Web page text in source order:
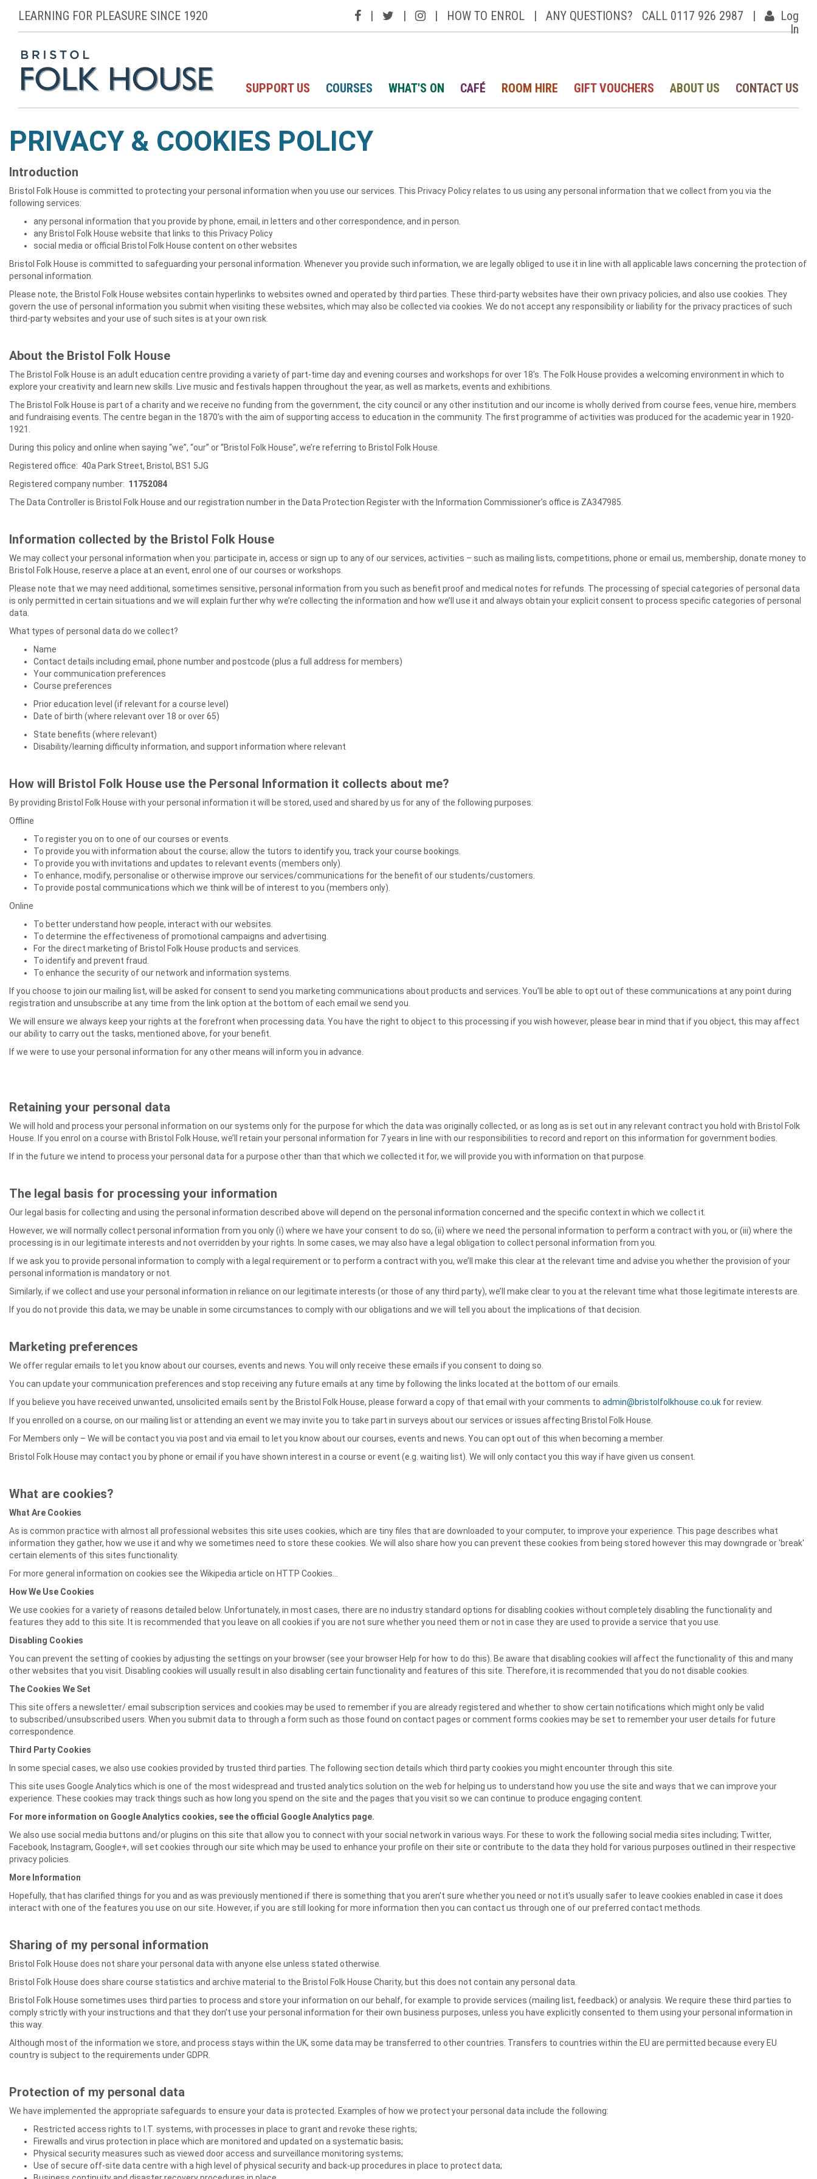
LEARNING FOR PLEASURE SINCE 1920 | | | HOW TO ENROL | ANY QUESTIONS? CALL 0117 926 2987 |
Log
In
SUPPORT US COURSES WHAT'S ON CAFÉ ROOM HIRE GIFT VOUCHERS ABOUT US CONTACT US
PRIVACY & COOKIES POLICY
Introduction
Bristol Folk House is committed to protecting your personal information when you use our services. This Privacy Policy relates to us using any personal information that we collect from you via the
following services:
any personal information that you provide by phone, email, in letters and other correspondence, and in person.
any Bristol Folk House website that links to this Privacy Policy
social media or official Bristol Folk House content on other websites
Bristol Folk House is committed to safeguarding your personal information. Whenever you provide such information, we are legally obliged to use it in line with all applicable laws concerning the protection of
personal information.
Please note, the Bristol Folk House websites contain hyperlinks to websites owned and operated by third parties. These third-party websites have their own privacy policies, and also use cookies. They
govern the use of personal information you submit when visiting these websites, which may also be collected via cookies. We do not accept any responsibility or liability for the privacy practices of such
third-party websites and your use of such sites is at your own risk.
About the Bristol Folk House
The Bristol Folk House is an adult education centre providing a variety of part-time day and evening courses and workshops for over 18's. The Folk House provides a welcoming environment in which to
explore your creativity and learn new skills. Live music and festivals happen throughout the year, as well as markets, events and exhibitions.
The Bristol Folk House is part of a charity and we receive no funding from the government, the city council or any other institution and our income is wholly derived from course fees, venue hire, members
and fundraising events. The centre began in the 1870's with the aim of supporting access to education in the community. The first programme of activities was produced for the academic year in 1920-
1921.
During this policy and online when saying “we”, “our” or “Bristol Folk House”, we’re referring to Bristol Folk House.
Registered office: 40a Park Street, Bristol, BS1 5JG
Registered company number: 11752084
The Data Controller is Bristol Folk House and our registration number in the Data Protection Register with the Information Commissioner’s office is ZA347985.
Information collected by the Bristol Folk House
We may collect your personal information when you: participate in, access or sign up to any of our services, activities – such as mailing lists, competitions, phone or email us, membership, donate money to
Bristol Folk House, reserve a place at an event, enrol one of our courses or workshops.
Please note that we may need additional, sometimes sensitive, personal information from you such as benefit proof and medical notes for refunds. The processing of special categories of personal data
is only permitted in certain situations and we will explain further why we’re collecting the information and how we’ll use it and always obtain your explicit consent to process specific categories of personal
data.
What types of personal data do we collect?
Name
Contact details including email, phone number and postcode (plus a full address for members)
Your communication preferences
Course preferences
Prior education level (if relevant for a course level)
Date of birth (where relevant over 18 or over 65)
State benefits (where relevant)
Disability/learning difficulty information, and support information where relevant
How will Bristol Folk House use the Personal Information it collects about me?
By providing Bristol Folk House with your personal information it will be stored, used and shared by us for any of the following purposes:
Offline
To register you on to one of our courses or events.
To provide you with information about the course; allow the tutors to identify you, track your course bookings.
To provide you with invitations and updates to relevant events (members only).
To enhance, modify, personalise or otherwise improve our services/communications for the benefit of our students/customers.
To provide postal communications which we think will be of interest to you (members only).
Online
To better understand how people, interact with our websites.
To determine the effectiveness of promotional campaigns and advertising.
For the direct marketing of Bristol Folk House products and services.
To identify and prevent fraud.
To enhance the security of our network and information systems.
If you choose to join our mailing list, will be asked for consent to send you marketing communications about products and services. You’ll be able to opt out of these communications at any point during
registration and unsubscribe at any time from the link option at the bottom of each email we send you.
We will ensure we always keep your rights at the forefront when processing data. You have the right to object to this processing if you wish however, please bear in mind that if you object, this may affect
our ability to carry out the tasks, mentioned above, for your benefit.
If we were to use your personal information for any other means will inform you in advance.
Retaining your personal data
We will hold and process your personal information on our systems only for the purpose for which the data was originally collected, or as long as is set out in any relevant contract you hold with Bristol Folk
House. If you enrol on a course with Bristol Folk House, we’ll retain your personal information for 7 years in line with our responsibilities to record and report on this information for government bodies.
If in the future we intend to process your personal data for a purpose other than that which we collected it for, we will provide you with information on that purpose.
The legal basis for processing your information
Our legal basis for collecting and using the personal information described above will depend on the personal information concerned and the specific context in which we collect it.
However, we will normally collect personal information from you only (i) where we have your consent to do so, (ii) where we need the personal information to perform a contract with you, or (iii) where the
processing is in our legitimate interests and not overridden by your rights. In some cases, we may also have a legal obligation to collect personal information from you.
If we ask you to provide personal information to comply with a legal requirement or to perform a contract with you, we’ll make this clear at the relevant time and advise you whether the provision of your
personal information is mandatory or not.
Similarly, if we collect and use your personal information in reliance on our legitimate interests (or those of any third party), we’ll make clear to you at the relevant time what those legitimate interests are.
If you do not provide this data, we may be unable in some circumstances to comply with our obligations and we will tell you about the implications of that decision.
Marketing preferences
We offer regular emails to let you know about our courses, events and news. You will only receive these emails if you consent to doing so.
You can update your communication preferences and stop receiving any future emails at any time by following the links located at the bottom of our emails.
If you believe you have received unwanted, unsolicited emails sent by the Bristol Folk House, please forward a copy of that email with your comments to admin@bristolfolkhouse.co.uk for review.
If you enrolled on a course, on our mailing list or attending an event we may invite you to take part in surveys about our services or issues affecting Bristol Folk House.
For Members only – We will be contact you via post and via email to let you know about our courses, events and news. You can opt out of this when becoming a member.
Bristol Folk House may contact you by phone or email if you have shown interest in a course or event (e.g. waiting list). We will only contact you this way if have given us consent.
What are cookies?
What Are Cookies
As is common practice with almost all professional websites this site uses cookies, which are tiny files that are downloaded to your computer, to improve your experience. This page describes what
information they gather, how we use it and why we sometimes need to store these cookies. We will also share how you can prevent these cookies from being stored however this may downgrade or 'break'
certain elements of this sites functionality.
For more general information on cookies see the Wikipedia article on HTTP Cookies…
How We Use Cookies
We use cookies for a variety of reasons detailed below. Unfortunately, in most cases, there are no industry standard options for disabling cookies without completely disabling the functionality and
features they add to this site. It is recommended that you leave on all cookies if you are not sure whether you need them or not in case they are used to provide a service that you use.
Disabling Cookies
You can prevent the setting of cookies by adjusting the settings on your browser (see your browser Help for how to do this). Be aware that disabling cookies will affect the functionality of this and many
other websites that you visit. Disabling cookies will usually result in also disabling certain functionality and features of this site. Therefore, it is recommended that you do not disable cookies.
The Cookies We Set
This site offers a newsletter/ email subscription services and cookies may be used to remember if you are already registered and whether to show certain notifications which might only be valid
to subscribed/unsubscribed users. When you submit data to through a form such as those found on contact pages or comment forms cookies may be set to remember your user details for future
correspondence.
Third Party Cookies
In some special cases, we also use cookies provided by trusted third parties. The following section details which third party cookies you might encounter through this site.
This site uses Google Analytics which is one of the most widespread and trusted analytics solution on the web for helping us to understand how you use the site and ways that we can improve your
experience. These cookies may track things such as how long you spend on the site and the pages that you visit so we can continue to produce engaging content.
For more information on Google Analytics cookies, see the official Google Analytics page.
We also use social media buttons and/or plugins on this site that allow you to connect with your social network in various ways. For these to work the following social media sites including; Twitter,
Facebook, Instagram, Google+, will set cookies through our site which may be used to enhance your profile on their site or contribute to the data they hold for various purposes outlined in their respective
privacy policies.
More Information
Hopefully, that has clarified things for you and as was previously mentioned if there is something that you aren't sure whether you need or not it's usually safer to leave cookies enabled in case it does
interact with one of the features you use on our site. However, if you are still looking for more information then you can contact us through one of our preferred contact methods.
Sharing of my personal information
Bristol Folk House does not share your personal data with anyone else unless stated otherwise.
Bristol Folk House does share course statistics and archive material to the Bristol Folk House Charity, but this does not contain any personal data.
Bristol Folk House sometimes uses third parties to process and store your information on our behalf, for example to provide services (mailing list, feedback) or analysis. We require these third parties to
comply strictly with your instructions and that they don’t use your personal information for their own business purposes, unless you have explicitly consented to them using your personal information in
this way.
Although most of the information we store, and process stays within the UK, some data may be transferred to other countries. Transfers to countries within the EU are permitted because every EU
country is subject to the requirements under GDPR.
Protection of my personal data
We have implemented the appropriate safeguards to ensure your data is protected. Examples of how we protect your personal data include the following:
Restricted access rights to I.T. systems, with processes in place to grant and revoke these rights;
Firewalls and virus protection in place which are monitored and updated on a systematic basis;
Physical security measures such as viewed door access and surveillance monitoring systems;
Use of secure off-site data centre with a high level of physical security and back-up procedures in place to protect data;